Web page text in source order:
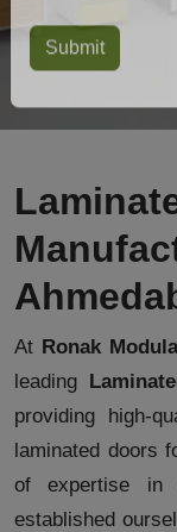
At Ronak
leading
providing high-
laminated doors
of expertise in
established